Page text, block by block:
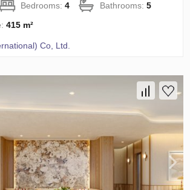
Bedrooms:4 Bathrooms:5
415 m²
Co, Ltd.